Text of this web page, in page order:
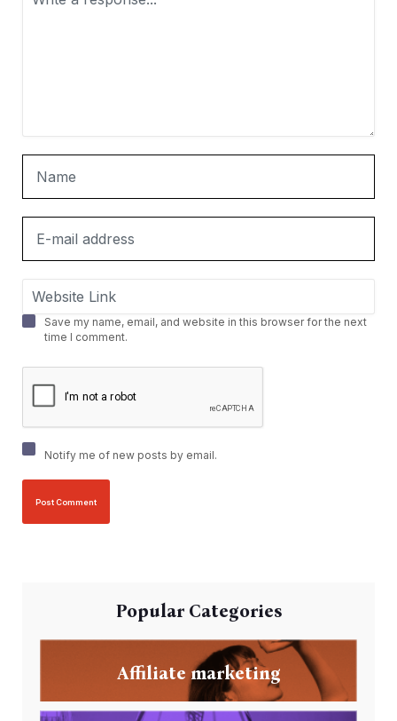
Save my name, email, and website in this browser for the next
time I comment.
Notify me of new posts by email.
Popular Categories
Affiliate marketing